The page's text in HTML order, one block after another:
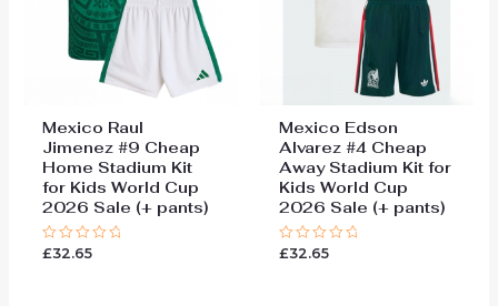
Mexico Raul
Jimenez #9 Cheap
Home Stadium Kit
for Kids World Cup
2026 Sale (+ pants)
Rated
£32.65
Mexico Edson
Alvarez #4 Cheap
Away Stadium Kit for
Kids World Cup
2026 Sale (+ pants)
Rated
£32.65